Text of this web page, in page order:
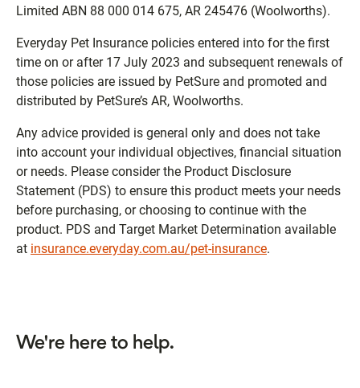
Limited ABN 88 000 014 675, AR 245476 (Woolworths).
Everyday Pet Insurance policies entered into for the first
time on or after 17 July 2023 and subsequent renewals of
those policies are issued by PetSure and promoted and
distributed by PetSure’s AR, Woolworths.
Any advice provided is general only and does not take
into account your individual objectives, financial situation
or needs. Please consider the Product Disclosure
Statement (PDS) to ensure this product meets your needs
before purchasing, or choosing to continue with the
product. PDS and Target Market Determination available
at insurance.everyday.com.au/pet-insurance.
We're here to help.